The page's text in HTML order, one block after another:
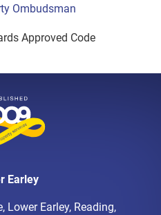
Earley
Lower Earley, Reading,